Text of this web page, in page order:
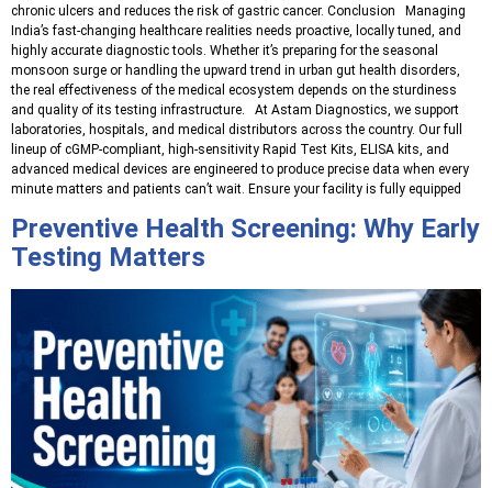
chronic ulcers and reduces the risk of gastric cancer. Conclusion Managing
India’s fast-changing healthcare realities needs proactive, locally tuned, and
highly accurate diagnostic tools. Whether it’s preparing for the seasonal
monsoon surge or handling the upward trend in urban gut health disorders,
the real effectiveness of the medical ecosystem depends on the sturdiness
and quality of its testing infrastructure. At Astam Diagnostics, we support
laboratories, hospitals, and medical distributors across the country. Our full
lineup of cGMP-compliant, high-sensitivity Rapid Test Kits, ELISA kits, and
advanced medical devices are engineered to produce precise data when every
minute matters and patients can’t wait. Ensure your facility is fully equipped
Preventive Health Screening: Why Early
Testing Matters